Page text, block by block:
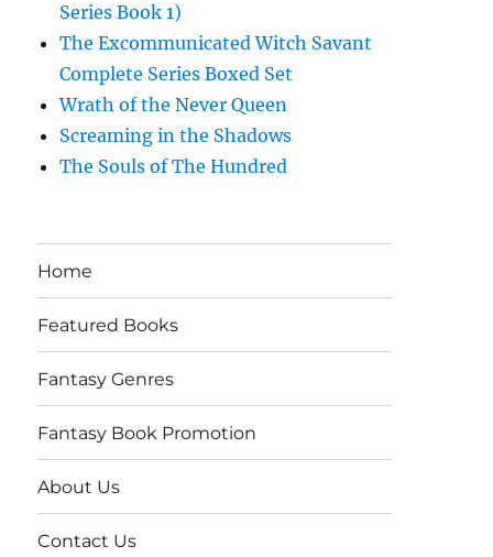
Series Book 1)
The Excommunicated Witch Savant
Complete Series Boxed Set
Wrath of the Never Queen
Screaming in the Shadows
The Souls of The Hundred
Home
Featured Books
Fantasy Genres
Fantasy Book Promotion
About Us
Contact Us